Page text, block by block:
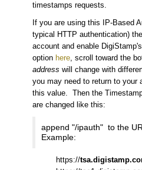
timestamps requests.
If you are using this IP-Based
typical HTTP authentication)
account and enable
option here, scroll toward the
address will change with
you may need to return to your
this value. Then the
are changed like this:
append "/ipauth" to the
Example:
https://